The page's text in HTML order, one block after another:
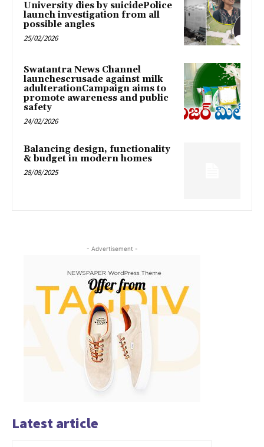
University dies by suicidePolice
launch investigation from all
possible angles
25/02/2026
Swatantra News Channel
launchescrusade against milk
adulterationCampaign aims to
promote awareness and public
safety
24/02/2026
Balancing design, functionality
& budget in modern homes
28/08/2025
- Advertisement -
Latest article